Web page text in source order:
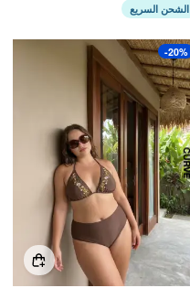
الشحن السريع
-20%